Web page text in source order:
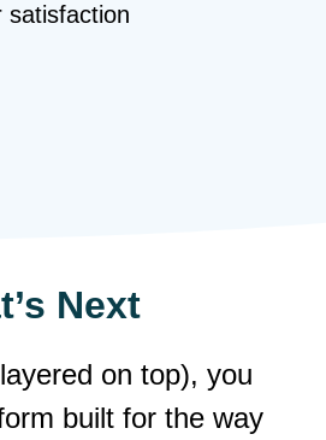
satisfaction
Next
on top), you
built for the way